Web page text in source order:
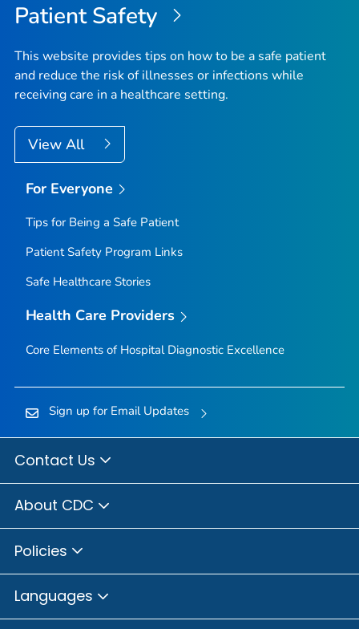
Patient Safety
This website provides tips on how to be a safe patient
and reduce the risk of illnesses or infections while
receiving care in a healthcare setting.
View All
For Everyone
Tips for Being a Safe Patient
Patient Safety Program Links
Safe Healthcare Stories
Health Care Providers
Core Elements of Hospital Diagnostic Excellence
Sign up for Email Updates
Contact Us
About CDC
Policies
Languages